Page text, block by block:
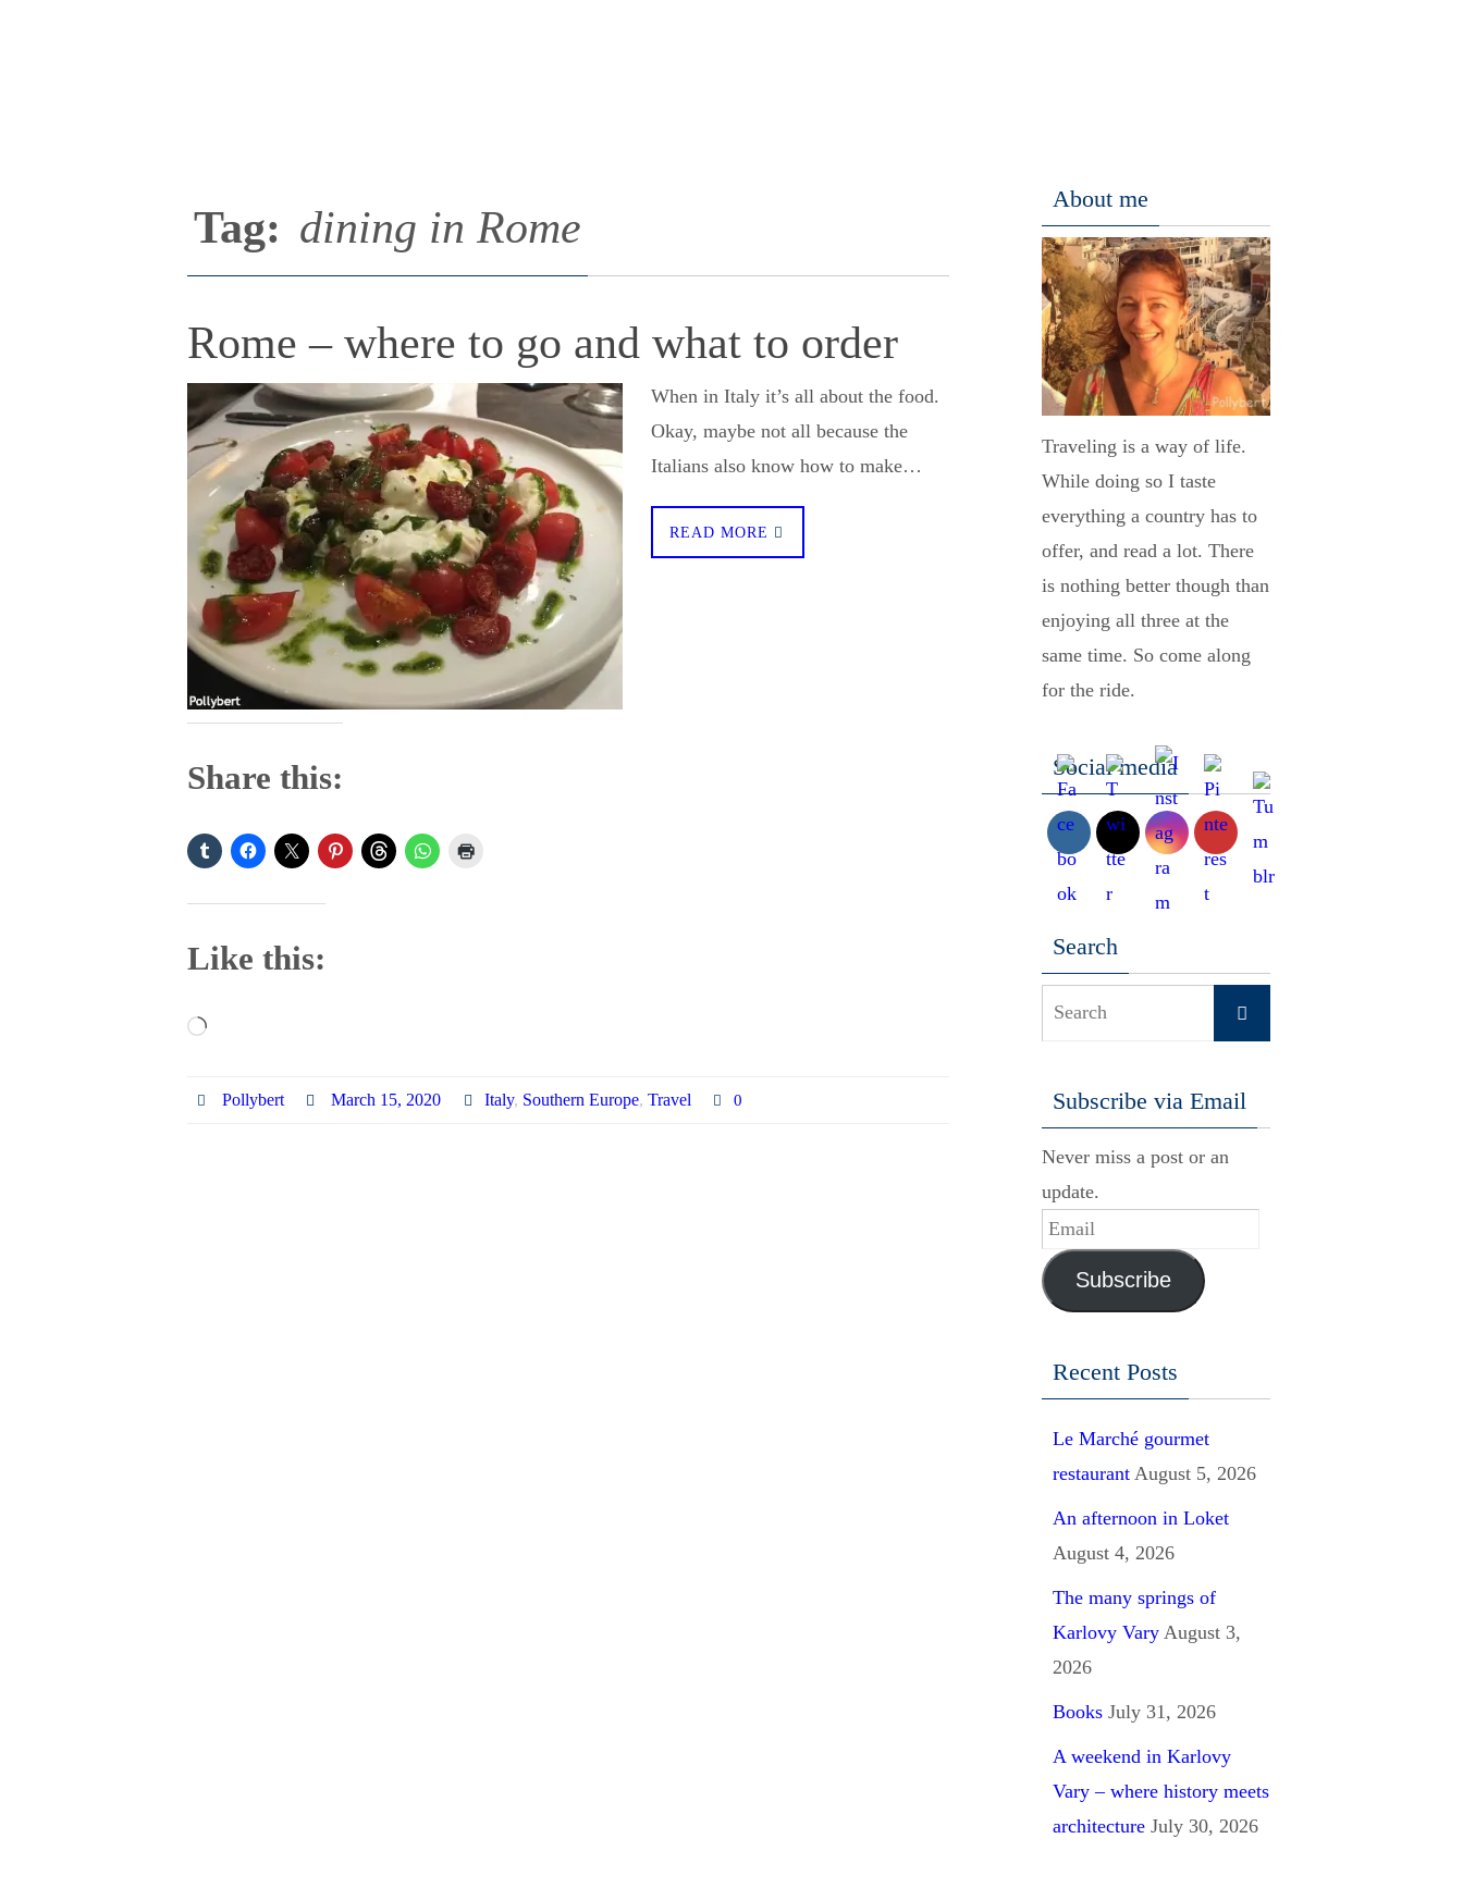
Tag: dining in Rome
Rome – where to go and what to order
When in Italy it’s all about the food.
Okay, maybe not all because the
Italians also know how to make…
READ MORE
Share this:
Like this:
Loading…
Pollybert March 15, 2020 Italy, Southern Europe,Travel 0
About me
Traveling is a way of life.
While doing so I taste
everything a country has to
offer, and read a lot. There
is nothing better though than
enjoying all three at the
same time. So come along
for the ride.
Social media
Search
Search
Subscribe via Email
Never miss a post or an
update.
Email
Subscribe
Recent Posts
Le Marché gourmet
restaurant August 5, 2026
An afternoon in Loket
August 4, 2026
The many springs of
Karlovy Vary August 3,
2026
Books July 31, 2026
A weekend in Karlovy
Vary – where history meets
architecture July 30, 2026